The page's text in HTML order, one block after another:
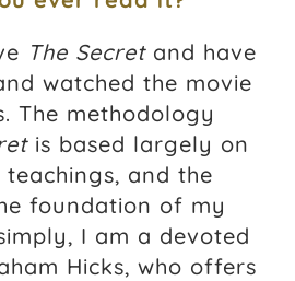
The Secretand have
watched the movie
The methodology
is based largely on
teachings, and the
foundation of my
I am a devoted
Hicks, who offers